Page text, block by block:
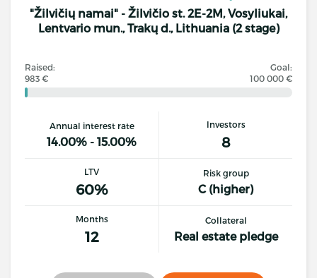
"Žilvičių namai" - Žilvičio st. 2E-2M, Vosyliukai,
Lentvario mun., Trakų d., Lithuania (2 stage)
Raised:
983 €
Goal:
100 000 €
Annual interest rate
14.00% - 15.00%
Investors
8
LTV
60%
Risk group
C (higher)
Months
12
Collateral
Real estate pledge